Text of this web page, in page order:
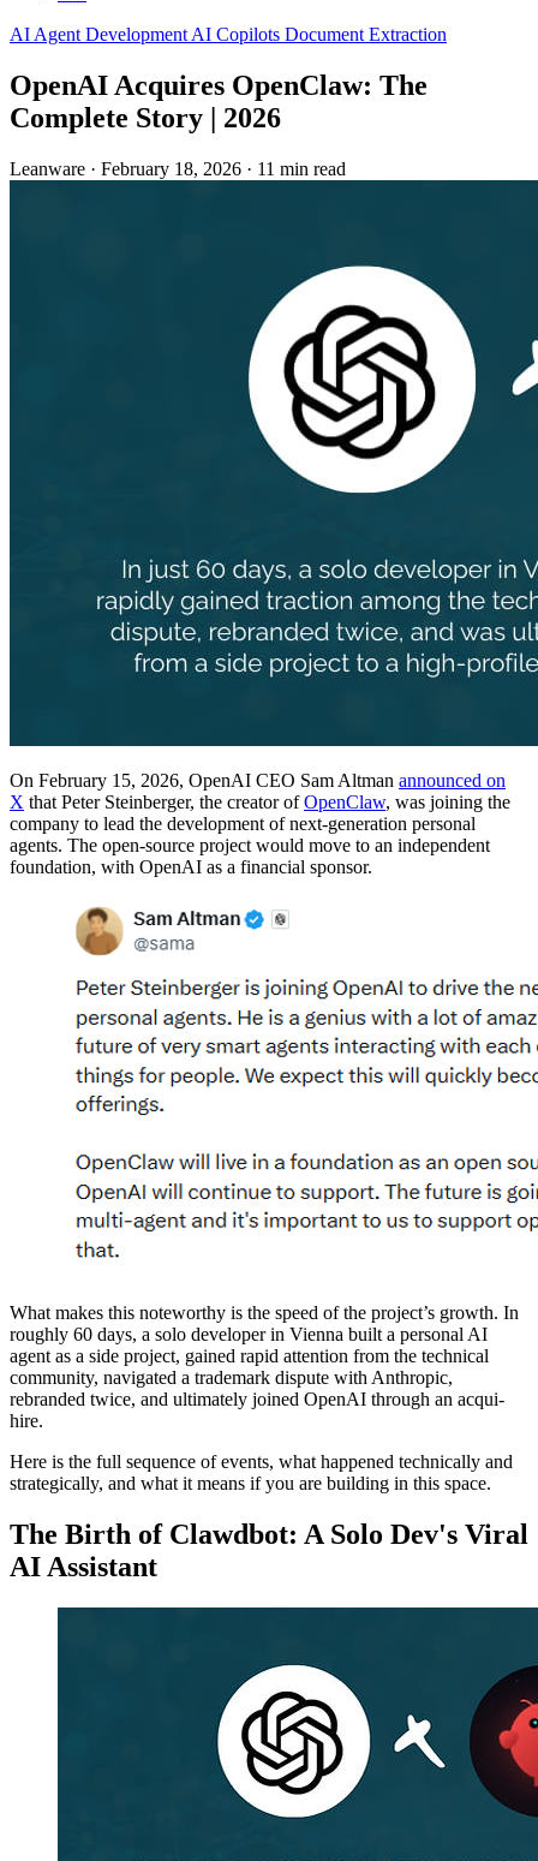
AI Agent Development AI Copilots Document Extraction
OpenAI Acquires OpenClaw: The
Complete Story | 2026
Leanware · February 18, 2026 · 11 min read
On February 15, 2026, OpenAI CEO Sam Altman announced on
X that Peter Steinberger, the creator ofOpenClaw, was joining the
company to lead the development of next-generation personal
agents. The open-source project would move to an independent
foundation, with OpenAI as a financial sponsor.
What makes this noteworthy is the speed of the project’s growth. In
roughly 60 days, a solo developer in Vienna built a personal AI
agent as a side project, gained rapid attention from the technical
community, navigated a trademark dispute with Anthropic,
rebranded twice, and ultimately joined OpenAI through an acqui-
hire.
Here is the full sequence of events, what happened technically and
strategically, and what it means if you are building in this space.
The Birth of Clawdbot: A Solo Dev's Viral
AI Assistant